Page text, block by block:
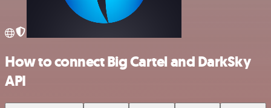
How to connect Big Cartel and DarkSky
API